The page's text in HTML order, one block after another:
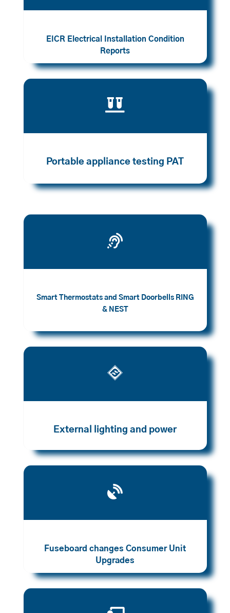
EICR Electrical Installation Condition
Reports

Portable appliance testing PAT

Smart Thermostats and Smart Doorbells RING
& NEST

External lighting and power

Fuseboard changes Consumer Unit
Upgrades